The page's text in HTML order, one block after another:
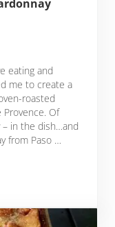
eating and
me to create a
roasted
Of
– in the dish…and
from Paso …
Chicken Recipe